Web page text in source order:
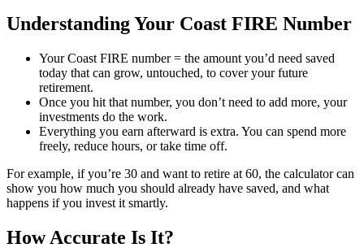
Understanding Your Coast FIRE Number
Your Coast FIRE number = the amount you’d need saved
today that can grow, untouched, to cover your future
retirement.
Once you hit that number, you don’t need to add more, your
investments do the work.
Everything you earn afterward is extra. You can spend more
freely, reduce hours, or take time off.
For example, if you’re 30 and want to retire at 60, the calculator can
show you how much you should already have saved, and what
happens if you invest it smartly.
How Accurate Is It?